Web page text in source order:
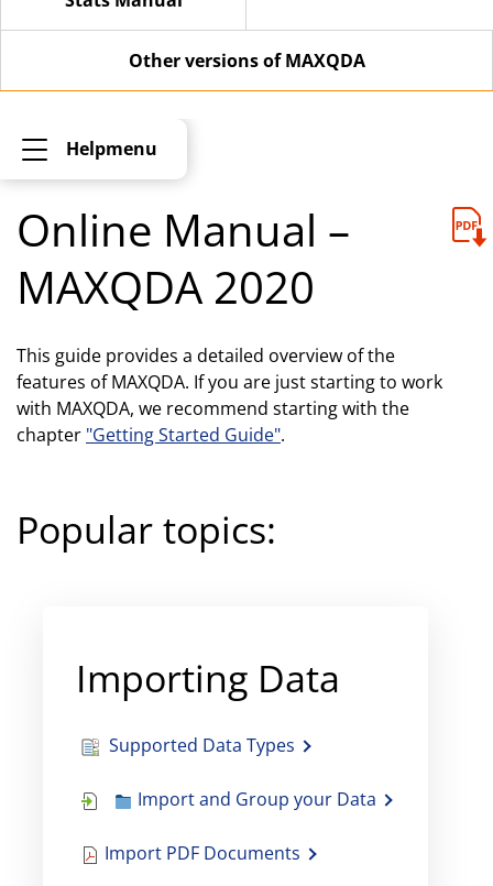
Other versions of MAXQDA
Helpmenu
Online Manual –
MAXQDA 2020
This guide provides a detailed overview of the
features of MAXQDA. If you are just starting to work
with MAXQDA, we recommend starting with the
chapter "Getting Started Guide".
Popular topics:
Importing Data
Supported Data Types
Import and Group your Data
Import PDF Documents